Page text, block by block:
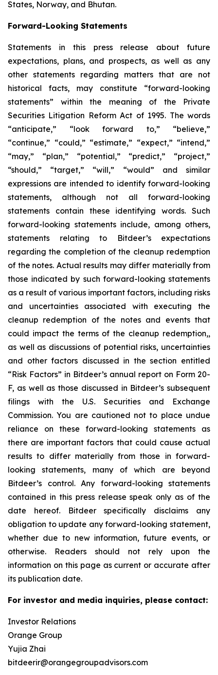
States, Norway, and Bhutan.
Forward-Looking Statements
Statements in this press release about future
expectations, plans, and prospects, as well as any
other statements regarding matters that are not
historical facts, may constitute “forward-looking
statements” within the meaning of the Private
Securities Litigation Reform Act of 1995. The words
“anticipate,” “look forward to,” “believe,”
“continue,” “could,” “estimate,” “expect,” “intend,”
“may,” “plan,” “potential,” “predict,” “project,”
“should,” “target,” “will,” “would” and similar
expressions are intended to identify forward-looking
statements, although not all forward-looking
statements contain these identifying words. Such
forward-looking statements include, among others,
statements relating to Bitdeer’s expectations
regarding the completion of the cleanup redemption
of the notes. Actual results may differ materially from
those indicated by such forward-looking statements
as a result of various important factors, including risks
and uncertainties associated with executing the
cleanup redemption of the notes and events that
could impact the terms of the cleanup redemption,,
as well as discussions of potential risks, uncertainties
and other factors discussed in the section entitled
“Risk Factors” in Bitdeer’s annual report on Form 20-
F, as well as those discussed in Bitdeer’s subsequent
filings with the U.S. Securities and Exchange
Commission. You are cautioned not to place undue
reliance on these forward-looking statements as
there are important factors that could cause actual
results to differ materially from those in forward-
looking statements, many of which are beyond
Bitdeer’s control. Any forward-looking statements
contained in this press release speak only as of the
date hereof. Bitdeer specifically disclaims any
obligation to update any forward-looking statement,
whether due to new information, future events, or
otherwise. Readers should not rely upon the
information on this page as current or accurate after
its publication date.
For investor and media inquiries, please contact:
Investor Relations
Orange Group
Yujia Zhai
bitdeerir@orangegroupadvisors.com